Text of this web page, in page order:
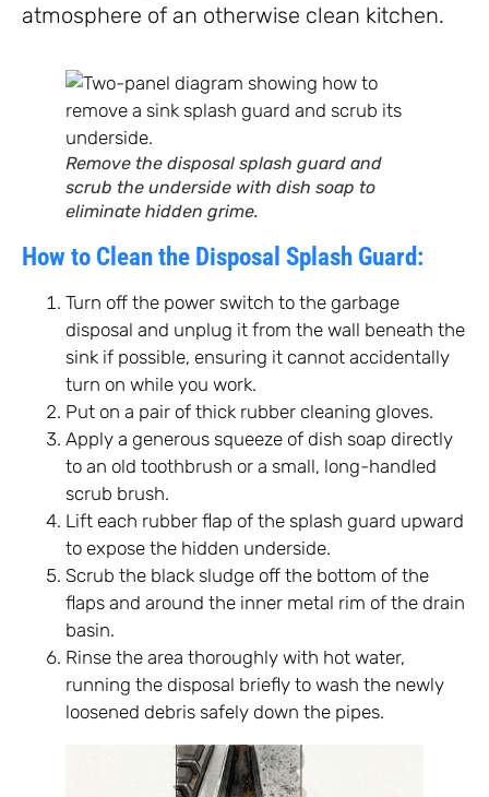
atmosphere of an otherwise clean kitchen.
Remove the disposal splash guard and
scrub the underside with dish soap to
eliminate hidden grime.
How to Clean the Disposal Splash Guard:
Turn off the power switch to the garbage
disposal and unplug it from the wall beneath the
sink if possible, ensuring it cannot accidentally
turn on while you work.
Put on a pair of thick rubber cleaning gloves.
Apply a generous squeeze of dish soap directly
to an old toothbrush or a small, long-handled
scrub brush.
Lift each rubber flap of the splash guard upward
to expose the hidden underside.
Scrub the black sludge off the bottom of the
flaps and around the inner metal rim of the drain
basin.
Rinse the area thoroughly with hot water,
running the disposal briefly to wash the newly
loosened debris safely down the pipes.